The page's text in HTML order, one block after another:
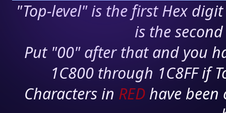
"Top-level" is the first Hex
is the
Put "00" after that and you
1C800 through 1C8FF if
Characters in RED have